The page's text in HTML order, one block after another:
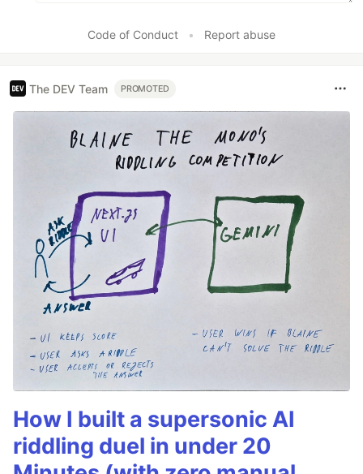
Code of Conduct • Report abuse
The DEV Team PROMOTED
How I built a supersonic AI
riddling duel in under 20